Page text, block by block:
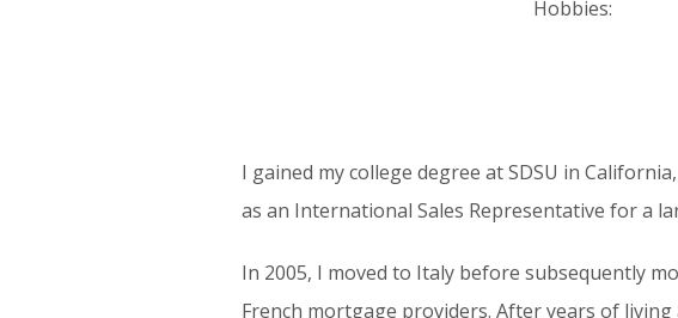
Hobbies:
I gained my college degree at SDSU in
as an International Sales Representative for a
In 2005, I moved to Italy before subsequently
French mortgage providers. After years of